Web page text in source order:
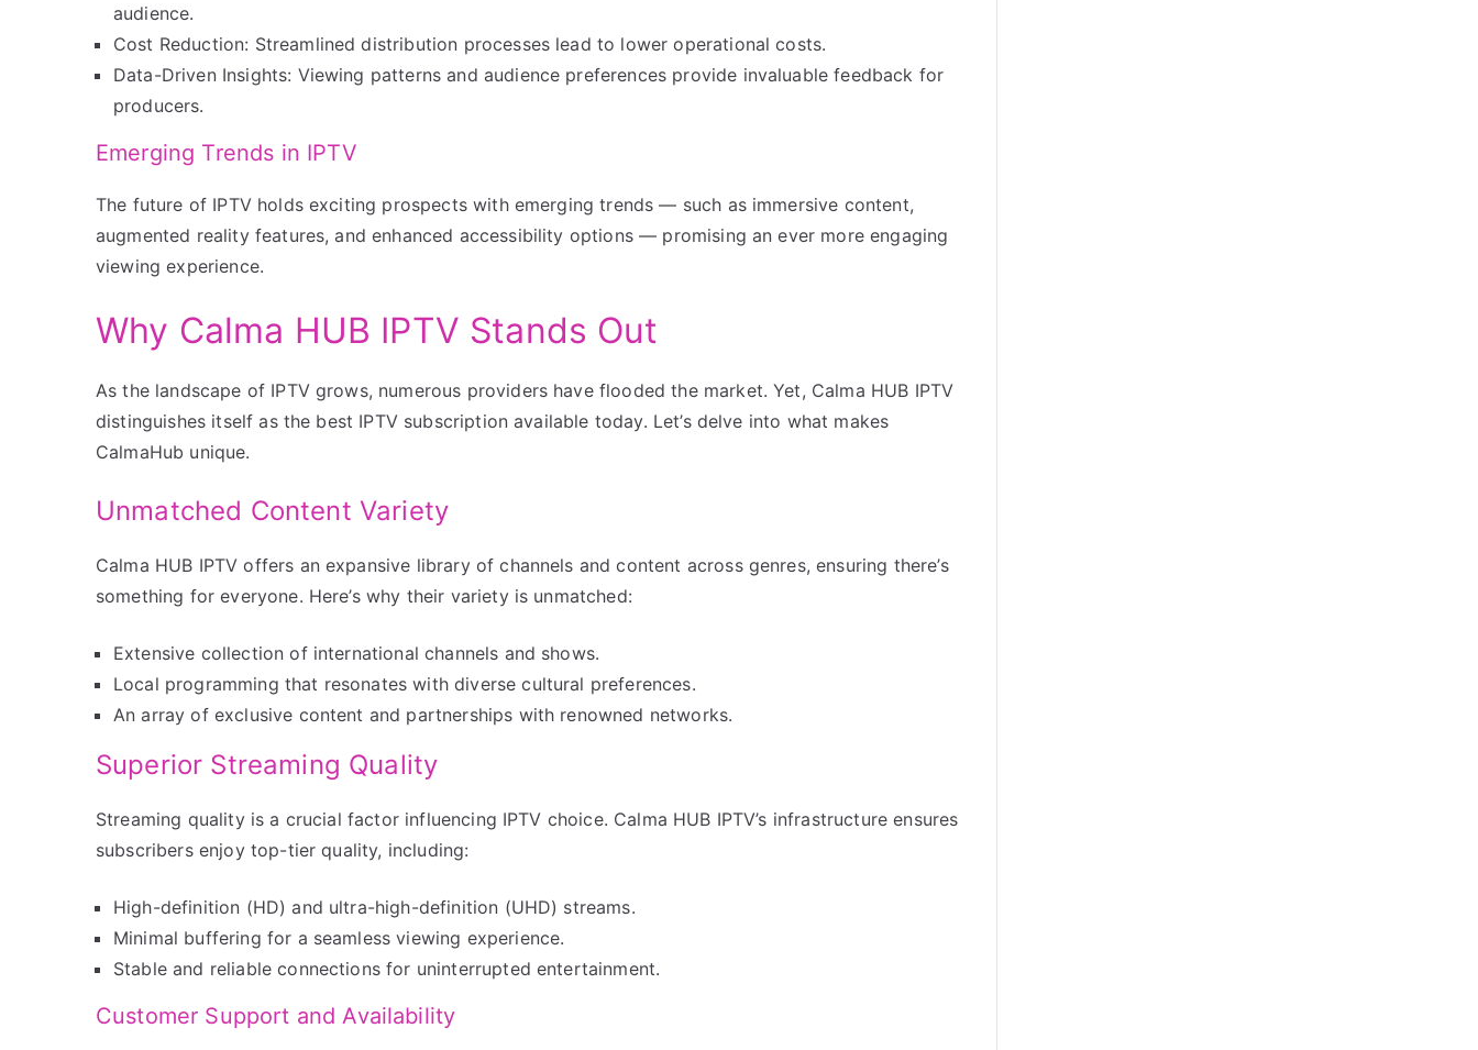
audience.
Cost Reduction: Streamlined distribution processes lead to lower operational costs.
Data-Driven Insights: Viewing patterns and audience preferences provide invaluable feedback for
producers.
Emerging Trends in IPTV
The future of IPTV holds exciting prospects with emerging trends — such as immersive content,
augmented reality features, and enhanced accessibility options — promising an ever more engaging
viewing experience.
Why Calma HUB IPTV Stands Out
As the landscape of IPTV grows, numerous providers have flooded the market. Yet, Calma HUB IPTV
distinguishes itself as the best IPTV subscription available today. Let’s delve into what makes
CalmaHub unique.
Unmatched Content Variety
Calma HUB IPTV offers an expansive library of channels and content across genres, ensuring there’s
something for everyone. Here’s why their variety is unmatched:
Extensive collection of international channels and shows.
Local programming that resonates with diverse cultural preferences.
An array of exclusive content and partnerships with renowned networks.
Superior Streaming Quality
Streaming quality is a crucial factor influencing IPTV choice. Calma HUB IPTV’s infrastructure ensures
subscribers enjoy top-tier quality, including:
High-definition (HD) and ultra-high-definition (UHD) streams.
Minimal buffering for a seamless viewing experience.
Stable and reliable connections for uninterrupted entertainment.
Customer Support and Availability